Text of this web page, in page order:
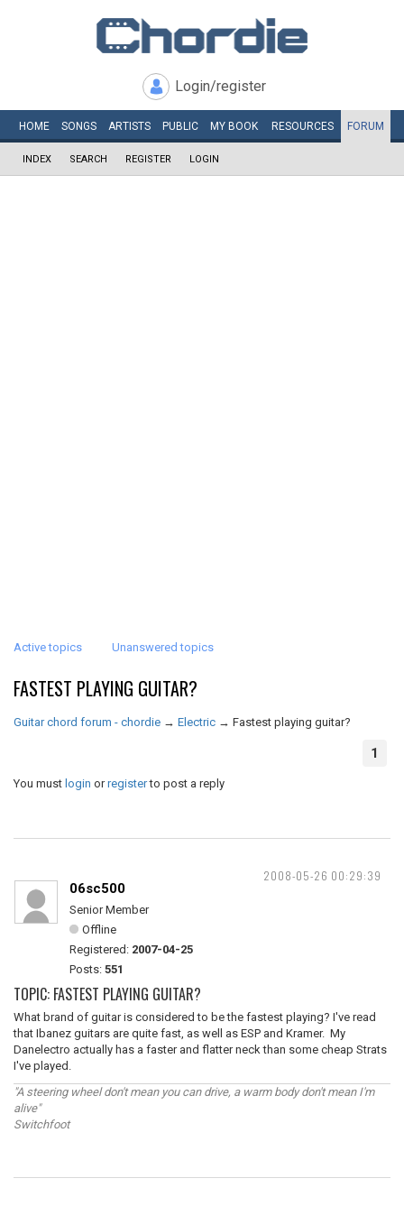
Login/register
HOME SONGS ARTISTS PUBLIC MY BOOK RESOURCES FORUM
INDEX SEARCH REGISTER LOGIN
Active topics Unanswered topics
FASTEST PLAYING GUITAR?
Guitar chord forum - chordie → Electric → Fastest playing guitar?
1
You must login orregisterto post a reply
2008-05-26 00:29:39
06sc500
Senior Member
Offline
Registered: 2007-04-25
Posts: 551
TOPIC: FASTEST PLAYING GUITAR?
What brand of guitar is considered to be the fastest playing? I've read
that Ibanez guitars are quite fast, as well as ESP and Kramer. My
Danelectro actually has a faster and flatter neck than some cheap Strats
I've played.
"A steering wheel don't mean you can drive, a warm body don't mean I'm
alive"
Switchfoot